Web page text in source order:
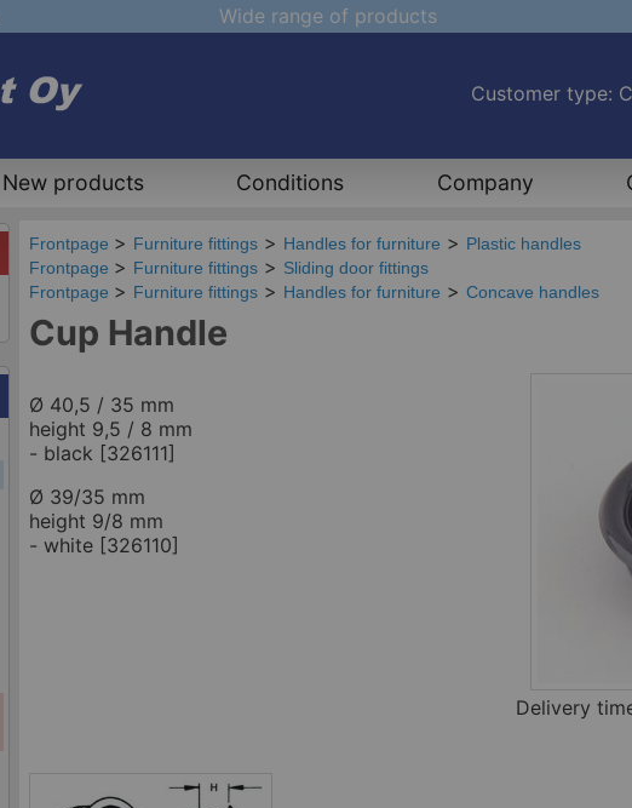
Wide range of products
Customer type:
New products Conditions Company
Frontpage Furniture fittings Handles for furniture
Plastic handles
Frontpage
Furniture fittings
Sliding door fittings
Frontpage
Furniture fittings Handles for furniture Concave handles
Cup Handle
Ø 40,5 / 35 mm
height 9,5 / 8 mm
- black [326111]
Ø 39/35 mm
height 9/8 mm
- white [326110]
Delivery